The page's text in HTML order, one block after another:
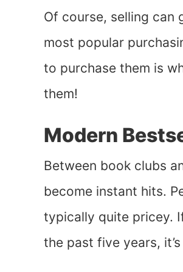
Of course, selling can
most popular
to purchase them is
them!
Modern
Between book clubs
become instant hits.
typically quite pricey.
the past five years,